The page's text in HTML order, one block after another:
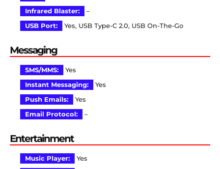
Infrared Blaster:
–
USB Port:
Yes, USB Type-C 2.0, USB On-The-Go
Messaging
SMS/MMS:
Yes
Instant Messaging:
Yes
Push Emails:
Yes
Email Protocol:
–
Entertainment
Music Player:
Yes